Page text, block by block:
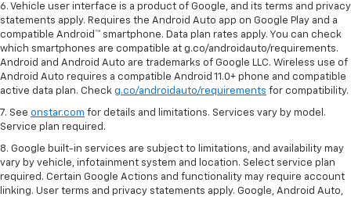
6. Vehicle user interface is a product of Google, and its terms and privacy
statements apply. Requires the Android Auto app on Google Play and a
compatible Android™ smartphone. Data plan rates apply. You can check
which smartphones are compatible at g.co/androidauto/requirements.
Android and Android Auto are trademarks of Google LLC. Wireless use of
Android Auto requires a compatible Android 11.0+ phone and compatible
active data plan. Check g.co/androidauto/requirements for compatibility.
7. See onstar.com for details and limitations. Services vary by model.
Service plan required.
8. Google built-in services are subject to limitations, and availability may
vary by vehicle, infotainment system and location. Select service plan
required. Certain Google Actions and functionality may require account
linking. User terms and privacy statements apply. Google, Android Auto,